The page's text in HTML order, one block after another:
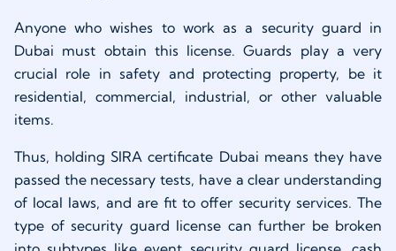
Anyone who wishes to work as a security guard in
Dubai must obtain this license. Guards play a very
crucial role in safety and protecting property, be it
residential, commercial, industrial, or other valuable
items.
Thus, holding SIRA certificate Dubai means they have
passed the necessary tests, have a clear understanding
of local laws, and are fit to offer security services. The
type of security guard license can further be broken